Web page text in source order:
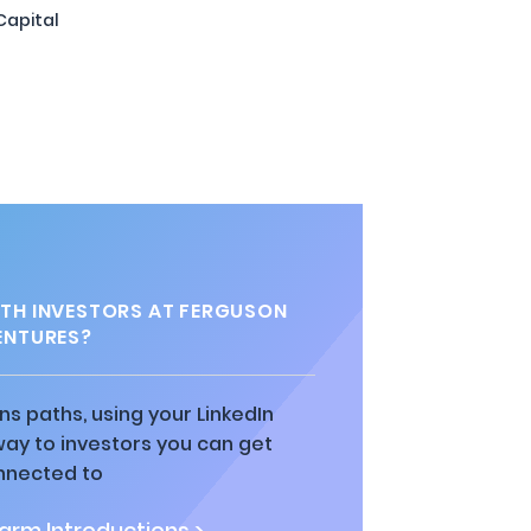
INVESTORS AT FERGUSON
paths, using your LinkedIn
to investors you can get
to